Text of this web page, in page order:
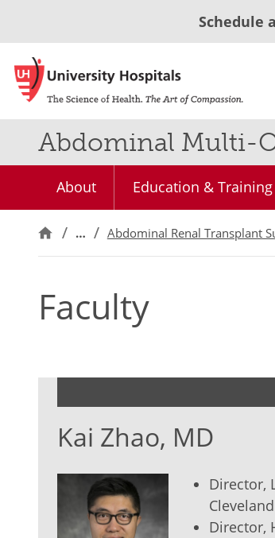
Schedule
Abdominal Multi-
About Education & Training
… Abdominal Renal Transplant
Faculty
Kai Zhao, MD
Director,
Director,